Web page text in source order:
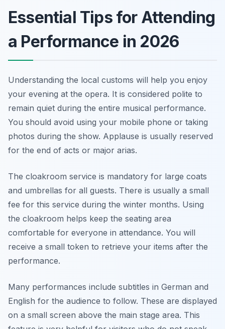
Essential Tips for Attending
a Performance in 2026
Understanding the local customs will help you enjoy
your evening at the opera. It is considered polite to
remain quiet during the entire musical performance.
You should avoid using your mobile phone or taking
photos during the show. Applause is usually reserved
for the end of acts or major arias.
The cloakroom service is mandatory for large coats
and umbrellas for all guests. There is usually a small
fee for this service during the winter months. Using
the cloakroom helps keep the seating area
comfortable for everyone in attendance. You will
receive a small token to retrieve your items after the
performance.
Many performances include subtitles in German and
English for the audience to follow. These are displayed
on a small screen above the main stage area. This